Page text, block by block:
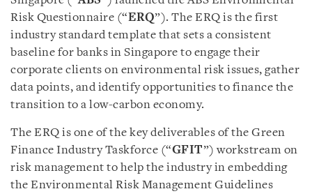
Risk Questionnaire (“ERQ”). The ERQ is the first
industry standard template that sets a consistent
baseline for banks in Singapore to engage their
corporate clients on environmental risk issues, gather
data points, and identify opportunities to finance the
transition to a low-carbon economy.
The ERQ is one of the key deliverables of the Green
Finance Industry Taskforce (“GFIT”) workstream on
risk management to help the industry in embedding
the Environmental Risk Management Guidelines